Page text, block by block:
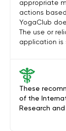
These
of the
Research
appropriate
actions
YogaClub
The use or
application is